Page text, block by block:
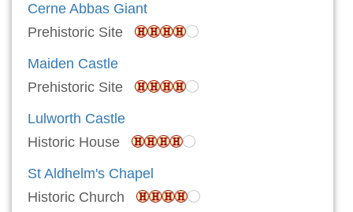
Cerne Abbas Giant
Prehistoric Site
Maiden Castle
Prehistoric Site
Lulworth Castle
Historic House
St Aldhelm's Chapel
Historic Church